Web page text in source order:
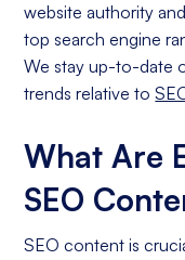
website authority
top search engine
We stay up-to-date
trends relative to
What Are
SEO
SEO content is